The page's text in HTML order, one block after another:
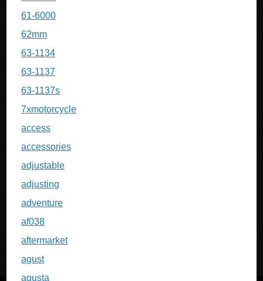
61-6000
62mm
63-1134
63-1137
63-1137s
7xmotorcycle
access
accessories
adjustable
adjusting
adventure
af038
aftermarket
agust
agusta